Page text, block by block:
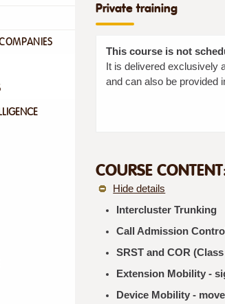
Private training
This course is not
It is delivered exclusively
and can also be provided
COURSE
Hide details
Intercluster Trunking
Call Admission
SRST and COR
Extension Mobility -
Device Mobility -